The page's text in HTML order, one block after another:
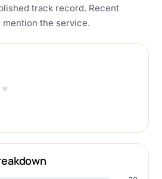
track record. Recent
the service.
★